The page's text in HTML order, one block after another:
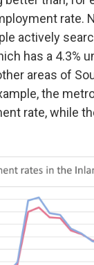
rate.
actively
has a 4.3%
areas of
the
rate, while